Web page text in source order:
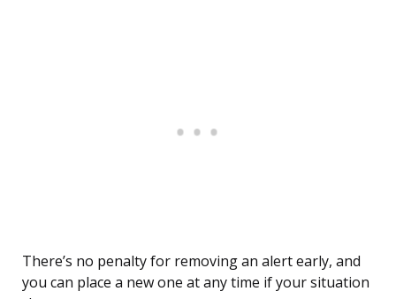
There’s no penalty for removing an alert early, and
you can place a new one at any time if your situation